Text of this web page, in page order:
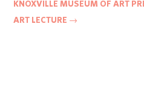
KNOXVILLE MUSEUM OF ART
ART LECTURE →